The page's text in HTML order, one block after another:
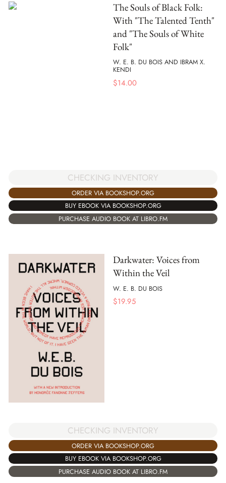
The Souls of Black Folk:
With "The Talented Tenth"
and "The Souls of White
Folk"
W. E. B. DU BOIS AND IBRAM X.
KENDI
$14.00
CHECKING INVENTORY
ORDER VIA BOOKSHOP.ORG
BUY EBOOK VIA BOOKSHOP.ORG
PURCHASE AUDIO BOOK AT LIBRO.FM
Darkwater: Voices from
Within the Veil
W. E. B. DU BOIS
$19.95
CHECKING INVENTORY
ORDER VIA BOOKSHOP.ORG
BUY EBOOK VIA BOOKSHOP.ORG
PURCHASE AUDIO BOOK AT LIBRO.FM